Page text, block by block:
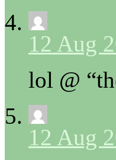
12 Aug
lol @
12 Aug